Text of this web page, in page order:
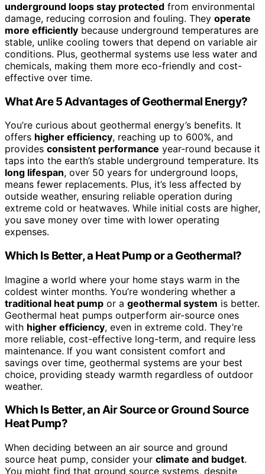
underground loops stay protected from environmental
damage, reducing corrosion and fouling. They operate
more efficiently because underground temperatures are
stable, unlike cooling towers that depend on variable air
conditions. Plus, geothermal systems use less water and
chemicals, making them more eco-friendly and cost-
effective over time.
What Are 5 Advantages of Geothermal Energy?
You’re curious about geothermal energy’s benefits. It
offers higher efficiency, reaching up to 600%, and
provides consistent performance year-round because it
taps into the earth’s stable underground temperature. Its
long lifespan, over 50 years for underground loops,
means fewer replacements. Plus, it’s less affected by
outside weather, ensuring reliable operation during
extreme cold or heatwaves. While initial costs are higher,
you save money over time with lower operating
expenses.
Which Is Better, a Heat Pump or a Geothermal?
Imagine a world where your home stays warm in the
coldest winter months. You’re wondering whether a
traditional heat pump or a geothermal system is better.
Geothermal heat pumps outperform air-source ones
with higher efficiency, even in extreme cold. They’re
more reliable, cost-effective long-term, and require less
maintenance. If you want consistent comfort and
savings over time, geothermal systems are your best
choice, providing steady warmth regardless of outdoor
weather.
Which Is Better, an Air Source or Ground Source
Heat Pump?
When deciding between an air source and ground
source heat pump, consider your climate and budget.
You might find that ground source systems, despite